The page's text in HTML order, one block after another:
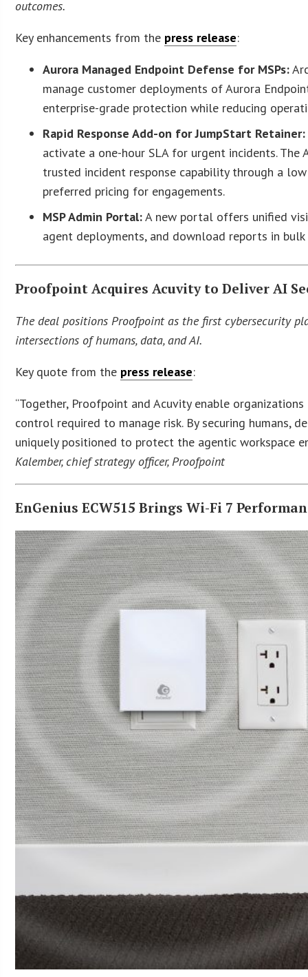
outcomes.
Key enhancements from the press release:
Aurora Managed Endpoint Defense for MSPs:
manage customer deployments of Aurora
enterprise-grade protection while reducing
Rapid Response Add-on for JumpStart Retainer:
activate a one-hour SLA for urgent incidents.
trusted incident response capability through a
preferred pricing for engagements.
MSP Admin Portal:A new portal offers unified
agent deployments, and download reports in
Proofpoint Acquires Acuvity to Deliver AI
The deal positions Proofpoint as the first cybersecurity
intersections of humans, data, and AI.
Key quote from the press release:
“Together, Proofpoint and Acuvity enable
control required to manage risk. By securing humans,
uniquely positioned to protect the agentic workspace
Kalember, chief strategy officer, Proofpoint
EnGenius ECW515 Brings Wi-Fi 7